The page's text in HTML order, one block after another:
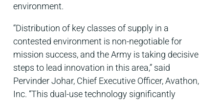
environment.
“Distribution of key classes of supply in a
contested environment is non-negotiable for
mission success, and the Army is taking decisive
steps to lead innovation in this area,” said
Pervinder Johar, Chief Executive Officer, Avathon,
Inc. “This dual-use technology significantly